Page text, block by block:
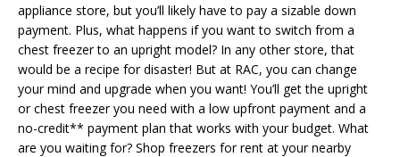
appliance store, but you’ll likely have to pay a sizable down
payment. Plus, what happens if you want to switch from a
chest freezer to an upright model? In any other store, that
would be a recipe for disaster! But at RAC, you can change
your mind and upgrade when you want! You’ll get the upright
or chest freezer you need with a low upfront payment and a
no-credit** payment plan that works with your budget. What
are you waiting for? Shop freezers for rent at your nearby